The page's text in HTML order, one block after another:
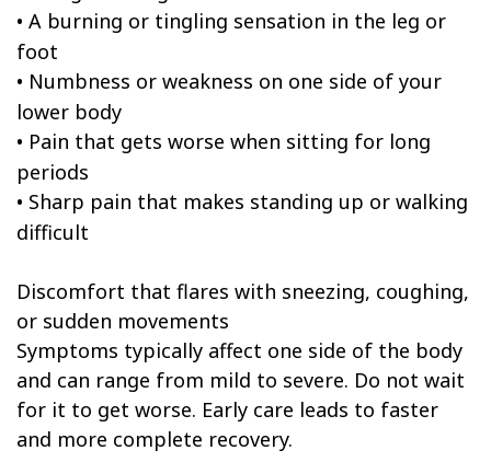
• A burning or tingling sensation in the leg or
foot
• Numbness or weakness on one side of your
lower body
• Pain that gets worse when sitting for long
periods
• Sharp pain that makes standing up or walking
difficult
Discomfort that flares with sneezing, coughing,
or sudden movements
Symptoms typically affect one side of the body
and can range from mild to severe. Do not wait
for it to get worse. Early care leads to faster
and more complete recovery.